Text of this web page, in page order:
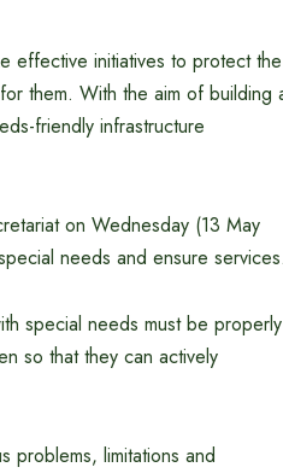
effective initiatives to protect the
them. With the aim of building
friendly infrastructure
on Wednesday (13 May
needs and ensure services.
special needs must be properly
so that they can actively
problems, limitations and